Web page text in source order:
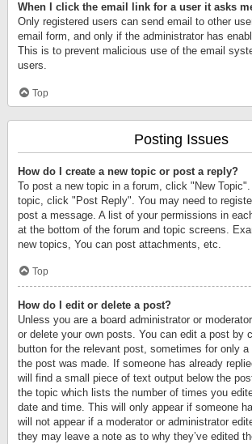
When I click the email link for a user it asks
Only registered users can send email to other
email form, and only if the administrator has
This is to prevent malicious use of the email
users.
Top
Posting Issues
How do I create a new topic or post a reply?
To post a new topic in a forum, click "New
topic, click "Post Reply". You may need to
post a message. A list of your permissions in
at the bottom of the forum and topic screens.
new topics, You can post attachments, etc.
Top
How do I edit or delete a post?
Unless you are a board administrator or
or delete your own posts. You can edit a post by
button for the relevant post, sometimes for only
the post was made. If someone has already
will find a small piece of text output below the
the topic which lists the number of times you
date and time. This will only appear if someone
will not appear if a moderator or administrator
they may leave a note as to why they’ve edited